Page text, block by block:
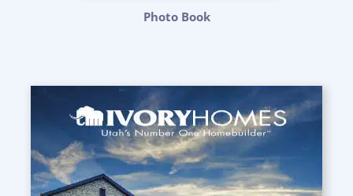
Photo Book